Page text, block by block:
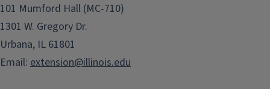
101 Mumford Hall (MC-710)
1301 W. Gregory Dr.
Urbana, IL 61801
Email: extension@illinois.edu